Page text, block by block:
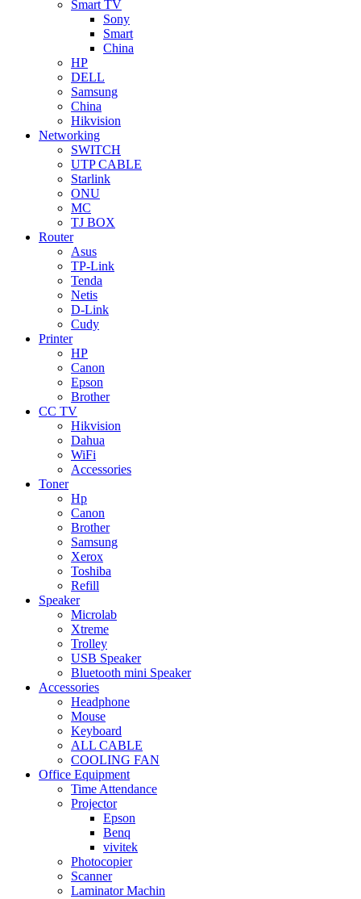
Smart TV
Sony
Smart
China
HP
DELL
Samsung
China
Hikvision
Networking
SWITCH
UTP CABLE
Starlink
ONU
MC
TJ BOX
Router
Asus
TP-Link
Tenda
Netis
D-Link
Cudy
Printer
HP
Canon
Epson
Brother
CC TV
Hikvision
Dahua
WiFi
Accessories
Toner
Hp
Canon
Brother
Samsung
Xerox
Toshiba
Refill
Speaker
Microlab
Xtreme
Trolley
USB Speaker
Bluetooth mini Speaker
Accessories
Headphone
Mouse
Keyboard
ALL CABLE
COOLING FAN
Office Equipment
Time Attendance
Projector
Epson
Benq
vivitek
Photocopier
Scanner
Laminator Machin